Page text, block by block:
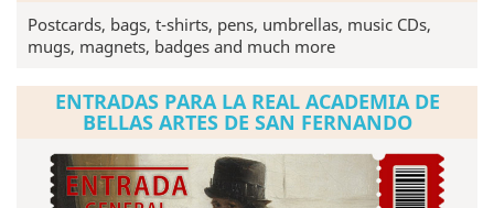
Postcards, bags, t-shirts, pens, umbrellas, music CDs,
mugs, magnets, badges and much more
ENTRADAS PARA LA REAL ACADEMIA DE
BELLAS ARTES DE SAN FERNANDO